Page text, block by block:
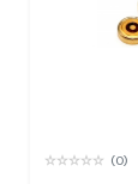
(0)